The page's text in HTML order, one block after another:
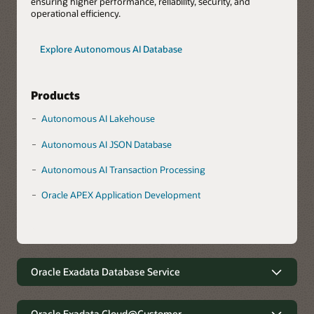
operational efficiency.
Explore Autonomous AI Database
Products
Autonomous AI Lakehouse
Autonomous AI JSON Database
Autonomous AI Transaction Processing
Oracle APEX Application Development
Oracle Exadata Database Service
minimal complexity